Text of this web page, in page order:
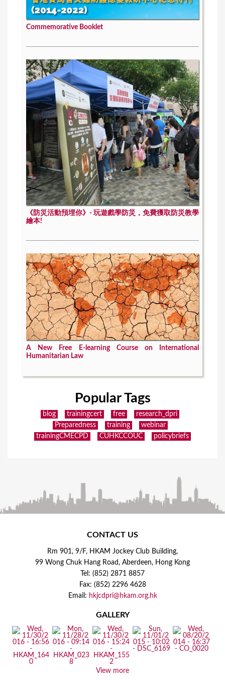
Commemorative Booklet
《防災活動預埋你》- 玩遊戲學防災，免費獲取防災教學
繪本!
A New Free E-learning Course on International
Humanitarian Law
Popular Tags
blog trainingcert free
research_dpri
Preparedness
training
webinar
trainingCMECPD
CUHKCCOUC policybriefs
CONTACT US
Rm 901, 9/F, HKAM Jockey Club Building,
99 Wong Chuk Hang Road, Aberdeen, Hong Kong
Tel: (852) 2871 8857
Fax: (852) 2296 4628
Email: hkjcdpri@hkam.org.hk
GALLERY
View more